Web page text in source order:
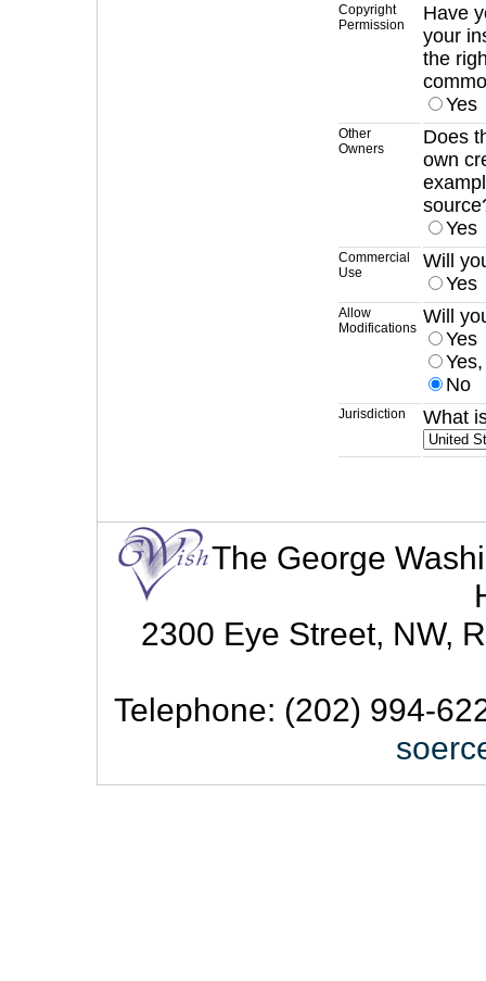
Copyright
Permission
Have
your
the
Yes
Other
Owners
Does
own
Yes
Commercial
Use
Will
Yes
Allow
Modifications
Will
Yes
No
Jurisdiction What
The George
2300 Eye Street, NW,
Telephone: (202) 994-